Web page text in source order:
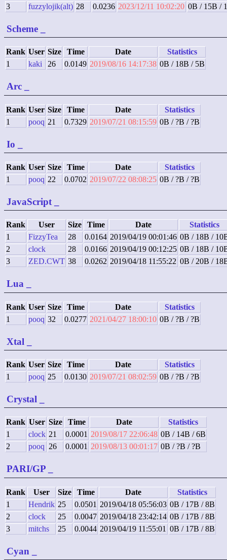
3
fuzzylojik(alt) 28 0.0236 2023/12/11 10:02:20 0B / 15B /
Scheme
Rank User Size Time Date
Statistics
1
kaki 26 0.0149 2019/08/16 14:17:38 0B / 18B / 5B
Arc
Rank User Size Time Date
Statistics
1
pooq 21 0.7329 2019/07/21 08:15:59 0B / ?B / ?B
Io
Rank User Size Time Date
Statistics
1
pooq 22 0.0702 2019/07/22 08:08:25 0B / ?B / ?B
JavaScript
Rank User Size Time Date
Statistics
1
FizzyTea 28 0.0164 2019/04/19 00:01:46 0B / 18B /
2
clock 28 0.0166 2019/04/19 00:12:25 0B / 18B /
3
ZED.CWT 38 0.0262 2019/04/18 11:55:22 0B / 20B /
Lua
Rank User Size Time Date
Statistics
1
pooq 32 0.0277 2021/04/27 18:00:10 0B / ?B / ?B
Xtal
Rank User Size Time Date
Statistics
1
pooq 25 0.0130 2019/07/21 08:02:59 0B / ?B / ?B
Crystal
Rank User Size Time Date
Statistics
1
clock 21 0.0001 2019/08/17 22:06:48 0B / 14B / 6B
2
pooq 26 0.0001 2019/08/13 00:01:17 0B / ?B / ?B
PARI/GP
Rank User Size Time Date
Statistics
1
Hendrik 25 0.0501 2019/04/18 05:56:03 0B / 17B / 8B
2
clock 25 0.0047 2019/04/18 23:42:14 0B / 17B / 8B
3
mitchs 25 0.0044 2019/04/19 11:55:01 0B / 17B / 8B
Cyan